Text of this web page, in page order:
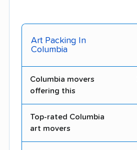
Art Packing In
Columbia
Columbia movers
offering this
Top-rated Columbia
art movers